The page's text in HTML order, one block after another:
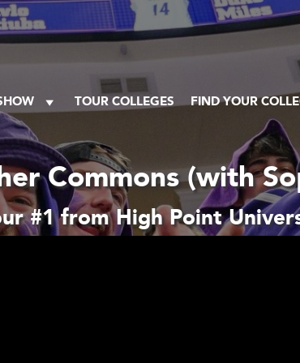
TOUR COLLEGES FIND YOUR
Commons (with
#1 from High Point